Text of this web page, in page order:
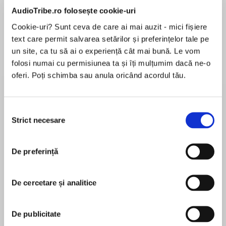
AudioTribe.ro folosește cookie-uri
Cookie-uri? Sunt ceva de care ai mai auzit - mici fișiere
text care permit salvarea setărilor și preferințelor tale pe
un site, ca tu să ai o experiență cât mai bună. Le vom
folosi numai cu permisiunea ta și îți mulțumim dacă ne-o
oferi. Poți schimba sau anula oricând acordul tău.
consimțământului
Strict necesare
De preferință
De cercetare și analitice
De publicitate
Desprecarte
DISCOVER AND CHERISH THIS BEAUTIFUL
WAR HORSE.
Before the Steven Spielberg film, before the
National Theatre production, there was the
În acest moment nu există recenzii